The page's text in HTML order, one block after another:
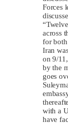
Forces
across
for both
Iran
on 9/
by the
goes
with a
have